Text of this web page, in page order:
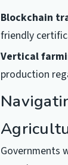
Blockchain
friendly
Vertical
production
Governments